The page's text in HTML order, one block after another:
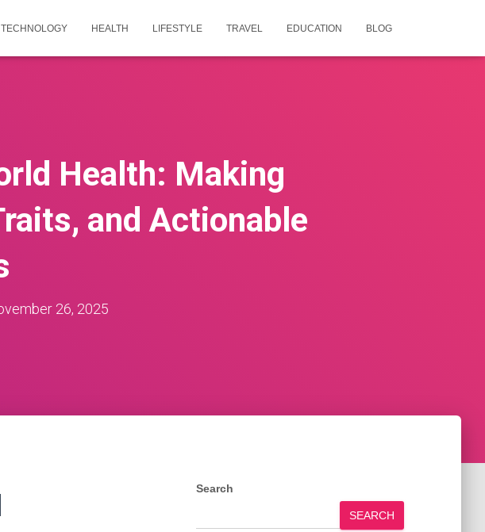
TECHNOLOGY HEALTH LIFESTYLE TRAVEL EDUCATION BLOG
Health: Making
and Actionable
26, 2025
Search
SEARCH